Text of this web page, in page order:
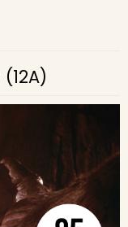
(12A)